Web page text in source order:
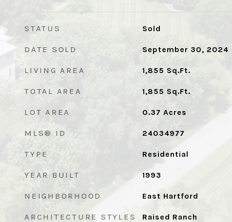
STATUS Sold
DATE SOLD September 30, 2024
LIVING AREA 1,855 Sq.Ft.
TOTAL AREA 1,855 Sq.Ft.
LOT AREA 0.37 Acres
MLS® ID 24034977
TYPE Residential
YEAR BUILT 1993
NEIGHBORHOOD East Hartford
ARCHITECTURE STYLES Raised Ranch